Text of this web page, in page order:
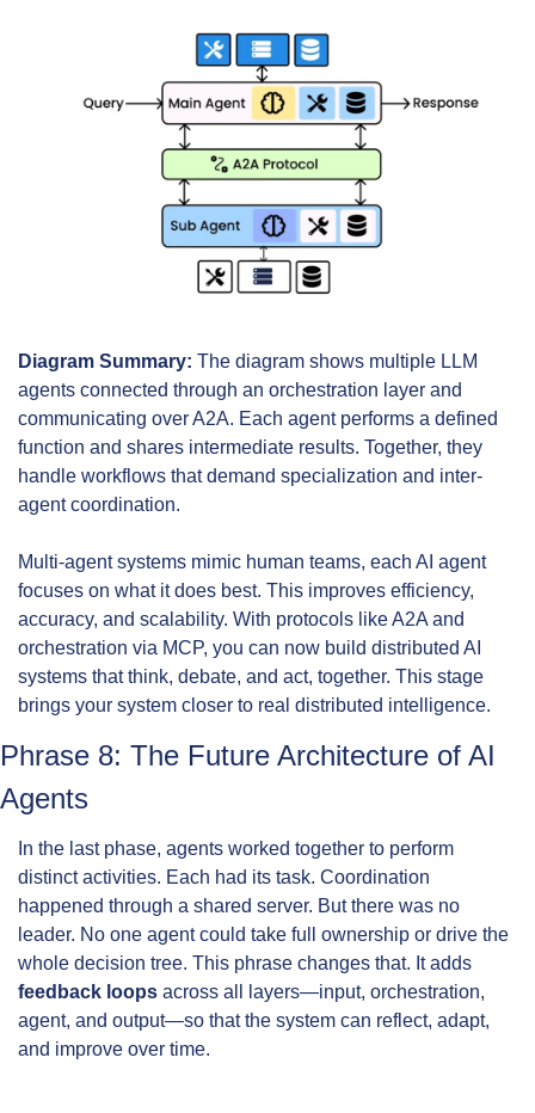
Diagram Summary: The diagram shows multiple LLM
agents connected through an orchestration layer and
communicating over A2A. Each agent performs a defined
function and shares intermediate results. Together, they
handle workflows that demand specialization and inter-
agent coordination.
Multi-agent systems mimic human teams, each AI agent
focuses on what it does best. This improves efficiency,
accuracy, and scalability. With protocols like A2A and
orchestration via MCP, you can now build distributed AI
systems that think, debate, and act, together. This stage
brings your system closer to real distributed intelligence.
Phrase 8: The Future Architecture of AI
Agents
In the last phase, agents worked together to perform
distinct activities. Each had its task. Coordination
happened through a shared server. But there was no
leader. No one agent could take full ownership or drive the
feedback loops across all layers—input, orchestration,
agent, and output—so that the system can reflect, adapt,
and improve over time.